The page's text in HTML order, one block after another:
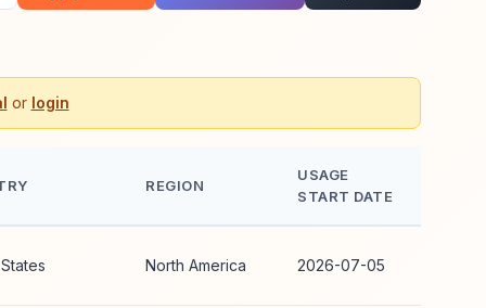
or login
REGION
USAGE
START DATE
North America 2026-07-05